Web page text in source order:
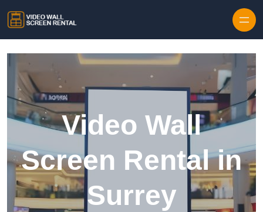
Video Wall
Screen Rental in
Surrey